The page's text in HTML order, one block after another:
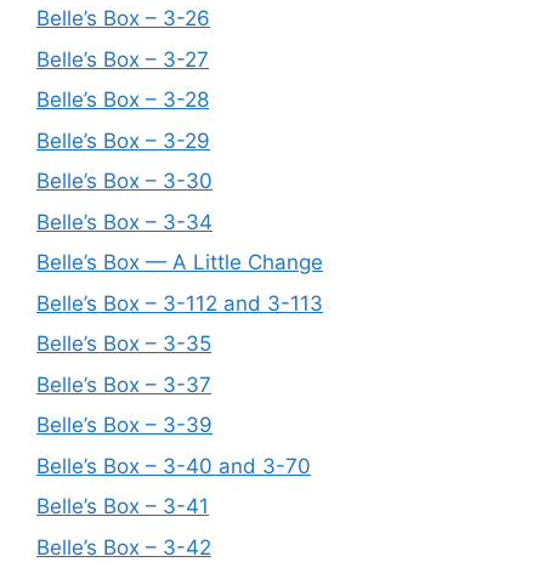
Belle’s Box – 3-26
Belle’s Box – 3-27
Belle’s Box – 3-28
Belle’s Box – 3-29
Belle’s Box – 3-30
Belle’s Box – 3-34
Belle’s Box — A Little Change
Belle’s Box – 3-112 and 3-113
Belle’s Box – 3-35
Belle’s Box – 3-37
Belle’s Box – 3-39
Belle’s Box – 3-40 and 3-70
Belle’s Box – 3-41
Belle’s Box – 3-42